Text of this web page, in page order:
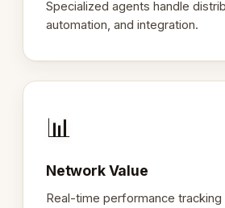
Specialized agents handle
automation, and integration.
📊
Network Value
Real-time performance tracking